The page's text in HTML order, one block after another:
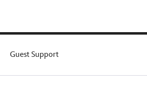
Guest Support